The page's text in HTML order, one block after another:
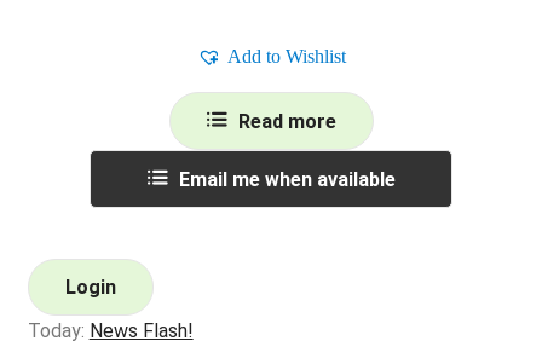
Add to Wishlist
Read more
Email me when available
Login
Today: News Flash!